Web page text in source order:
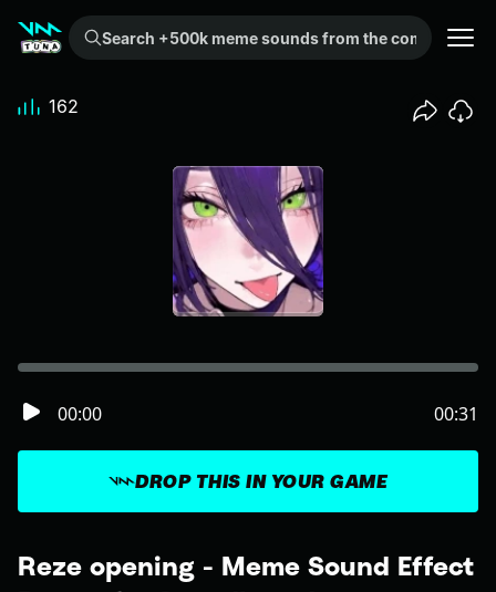
Search +500k meme sounds from the community...
Reze opening - Meme Sound Effect
DROP THIS IN YOUR GAME
00:00 00:31
162